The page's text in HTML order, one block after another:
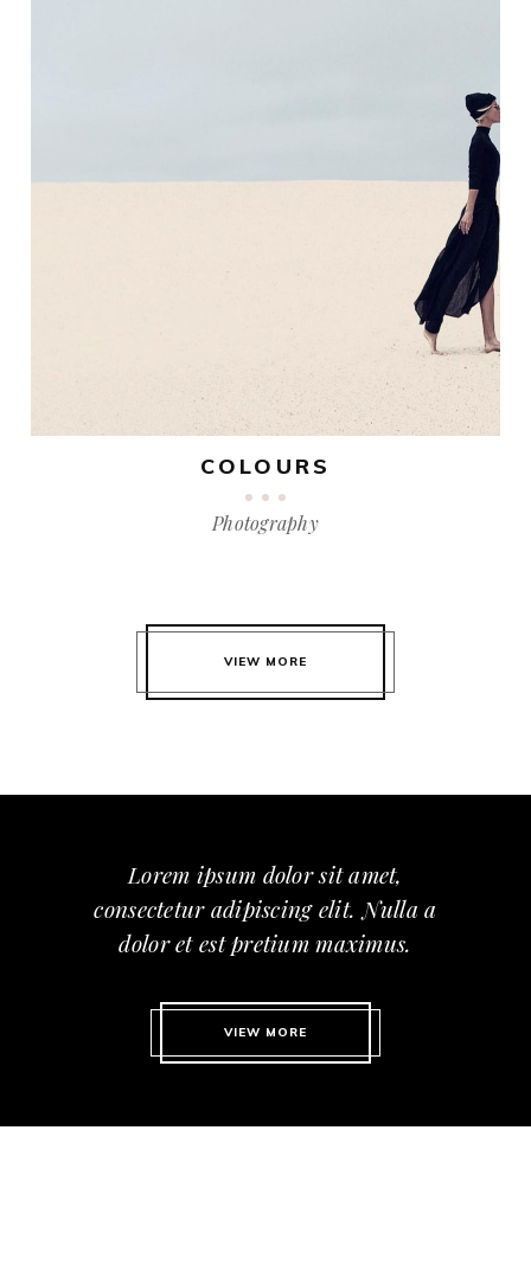
COLOURS
Photography
VIEW MORE
Lorem ipsum dolor sit amet,
consectetur adipiscing elit. Nulla a
dolor et est pretium maximus.
VIEW MORE